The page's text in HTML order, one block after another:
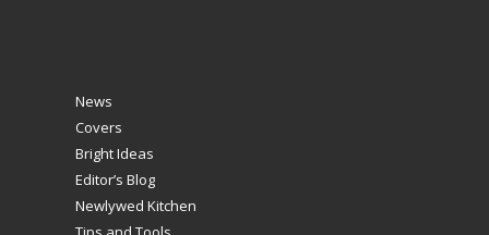
News
Covers
Bright Ideas
Editor’s Blog
Newlywed Kitchen